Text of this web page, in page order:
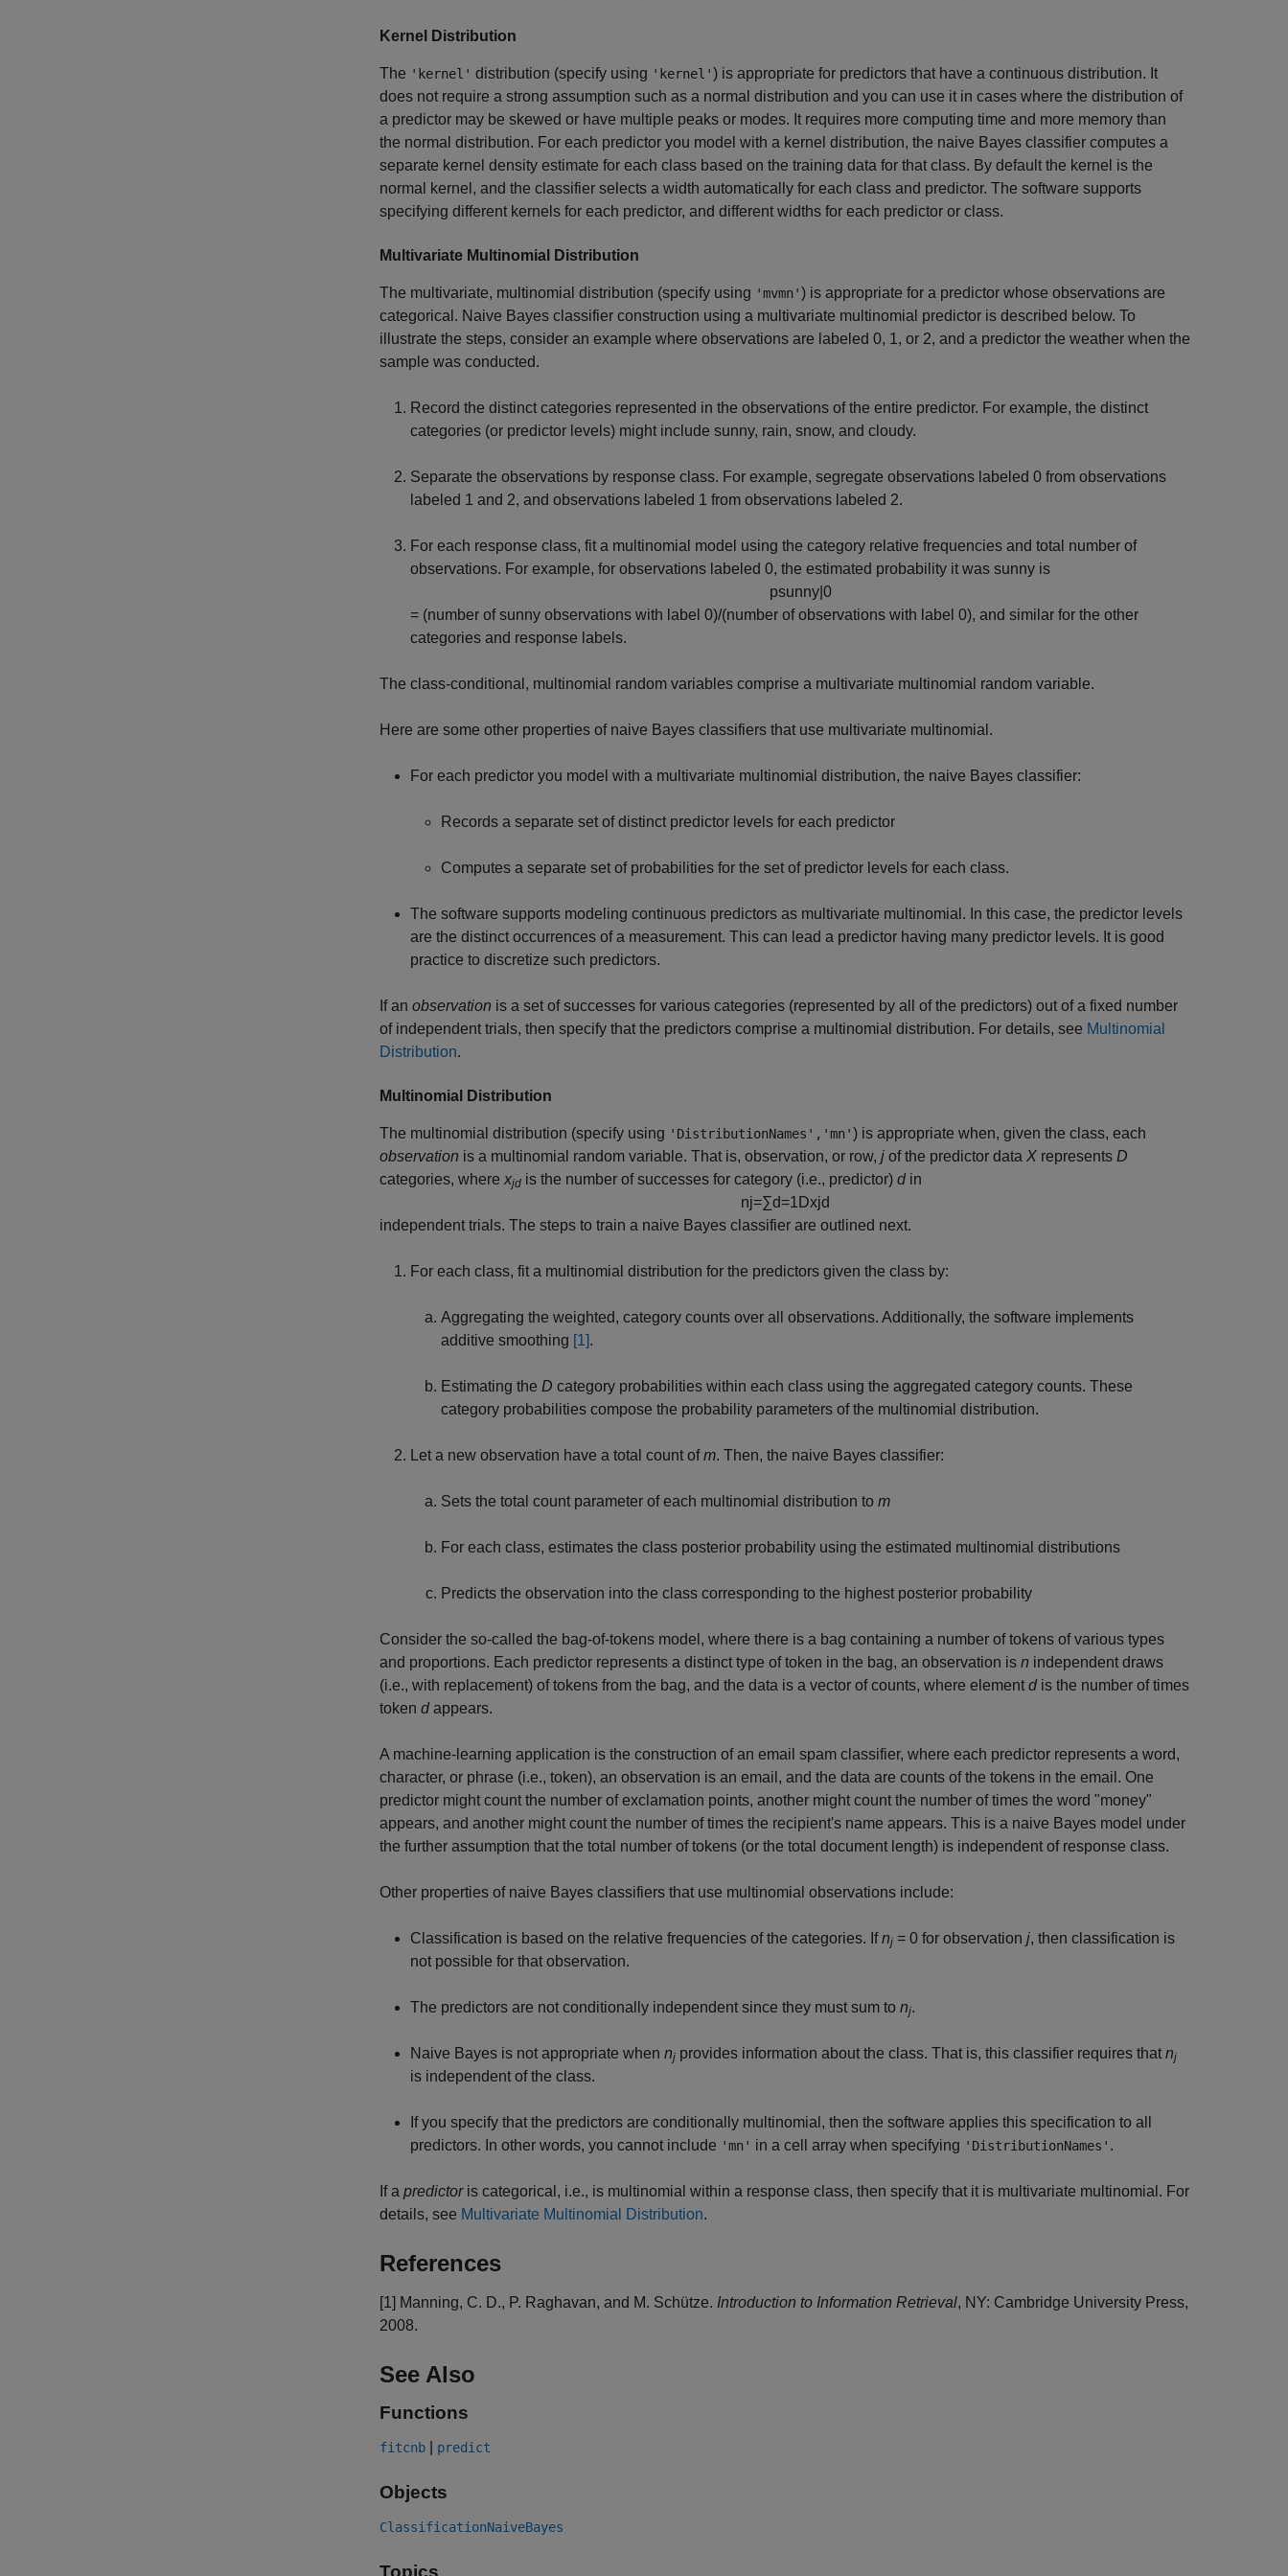
Kernel Distribution
The 'kernel' distribution (specify using 'kernel') is appropriate for predictors that have a continuous distribution. It
does not require a strong assumption such as a normal distribution and you can use it in cases where the distribution of
a predictor may be skewed or have multiple peaks or modes. It requires more computing time and more memory than
the normal distribution. For each predictor you model with a kernel distribution, the naive Bayes classifier computes a
separate kernel density estimate for each class based on the training data for that class. By default the kernel is the
normal kernel, and the classifier selects a width automatically for each class and predictor. The software supports
specifying different kernels for each predictor, and different widths for each predictor or class.
Multivariate Multinomial Distribution
The multivariate, multinomial distribution (specify using 'mvmn') is appropriate for a predictor whose observations are
categorical. Naive Bayes classifier construction using a multivariate multinomial predictor is described below. To
illustrate the steps, consider an example where observations are labeled 0, 1, or 2, and a predictor the weather when the
sample was conducted.
Record the distinct categories represented in the observations of the entire predictor. For example, the distinct
categories (or predictor levels) might include sunny, rain, snow, and cloudy.
Separate the observations by response class. For example, segregate observations labeled 0 from observations
labeled 1 and 2, and observations labeled 1 from observations labeled 2.
For each response class, fit a multinomial model using the category relative frequencies and total number of
observations. For example, for observations labeled 0, the estimated probability it was sunny is
psunny| 0
= (number of sunny observations with label 0)/(number of observations with label 0), and similar for the other
categories and response labels.
The class-conditional, multinomial random variables comprise a multivariate multinomial random variable.
Here are some other properties of naive Bayes classifiers that use multivariate multinomial.
For each predictor you model with a multivariate multinomial distribution, the naive Bayes classifier:
Records a separate set of distinct predictor levels for each predictor
Computes a separate set of probabilities for the set of predictor levels for each class.
The software supports modeling continuous predictors as multivariate multinomial. In this case, the predictor levels
are the distinct occurrences of a measurement. This can lead a predictor having many predictor levels. It is good
practice to discretize such predictors.
If an observation is a set of successes for various categories (represented by all of the predictors) out of a fixed number
of independent trials, then specify that the predictors comprise a multinomial distribution. For details, see Multinomial
Distribution.
Multinomial Distribution
The multinomial distribution (specify using 'DistributionNames','mn') is appropriate when, given the class, each
observation is a multinomial random variable. That is, observation, or row, j of the predictor data X represents D
categories, where xjd is the number of successes for category (i.e., predictor) din
nj=∑d=1 Dxjd
independent trials. The steps to train a naive Bayes classifier are outlined next.
For each class, fit a multinomial distribution for the predictors given the class by:
Aggregating the weighted, category counts over all observations. Additionally, the software implements
additive smoothing [1].
Estimating the D category probabilities within each class using the aggregated category counts. These
category probabilities compose the probability parameters of the multinomial distribution.
Let a new observation have a total count ofm. Then, the naive Bayes classifier:
Sets the total count parameter of each multinomial distribution to m
For each class, estimates the class posterior probability using the estimated multinomial distributions
Predicts the observation into the class corresponding to the highest posterior probability
Consider the so-called the bag-of-tokens model, where there is a bag containing a number of tokens of various types
and proportions. Each predictor represents a distinct type of token in the bag, an observation is n independent draws
(i.e., with replacement) of tokens from the bag, and the data is a vector of counts, where element dis the number of times
token dappears.
A machine-learning application is the construction of an email spam classifier, where each predictor represents a word,
character, or phrase (i.e., token), an observation is an email, and the data are counts of the tokens in the email. One
predictor might count the number of exclamation points, another might count the number of times the word "money"
appears, and another might count the number of times the recipient's name appears. This is a naive Bayes model under
the further assumption that the total number of tokens (or the total document length) is independent of response class.
Other properties of naive Bayes classifiers that use multinomial observations include:
Classification is based on the relative frequencies of the categories. Ifnj = 0 for observation j, then classification is
not possible for that observation.
The predictors are not conditionally independent since they must sum to nj.
Naive Bayes is not appropriate when nj provides information about the class. That is, this classifier requires that nj
is independent of the class.
If you specify that the predictors are conditionally multinomial, then the software applies this specification to all
predictors. In other words, you cannot include 'mn' in a cell array when specifying 'DistributionNames' .
If a predictoris categorical, i.e., is multinomial within a response class, then specify that it is multivariate multinomial. For
details, see Multivariate Multinomial Distribution.
References
[1] Manning, C. D., P. Raghavan, and M. Schütze. Introduction to Information Retrieval, NY: Cambridge University Press,
2008.
See Also
Functions
fitcnb predict
Objects
ClassificationNaiveBayes
Topics